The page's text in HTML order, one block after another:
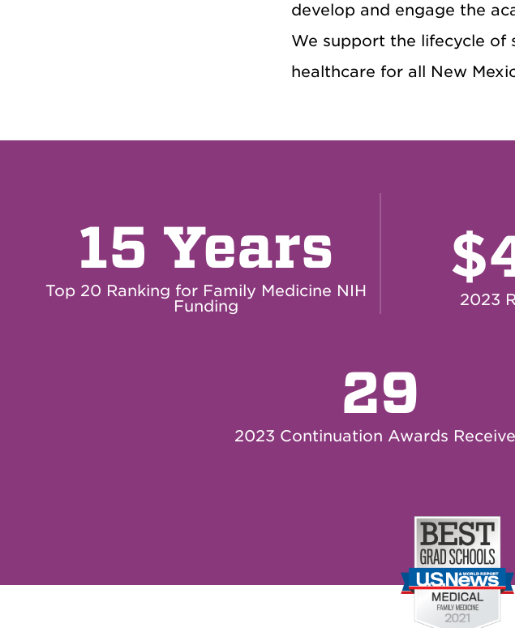
develop and engage the
We support the lifecycle
healthcare for all New
15 Years
Top 20 Ranking for Family Medicine NIH
Funding
$
2023
29
2023 Continuation Awards